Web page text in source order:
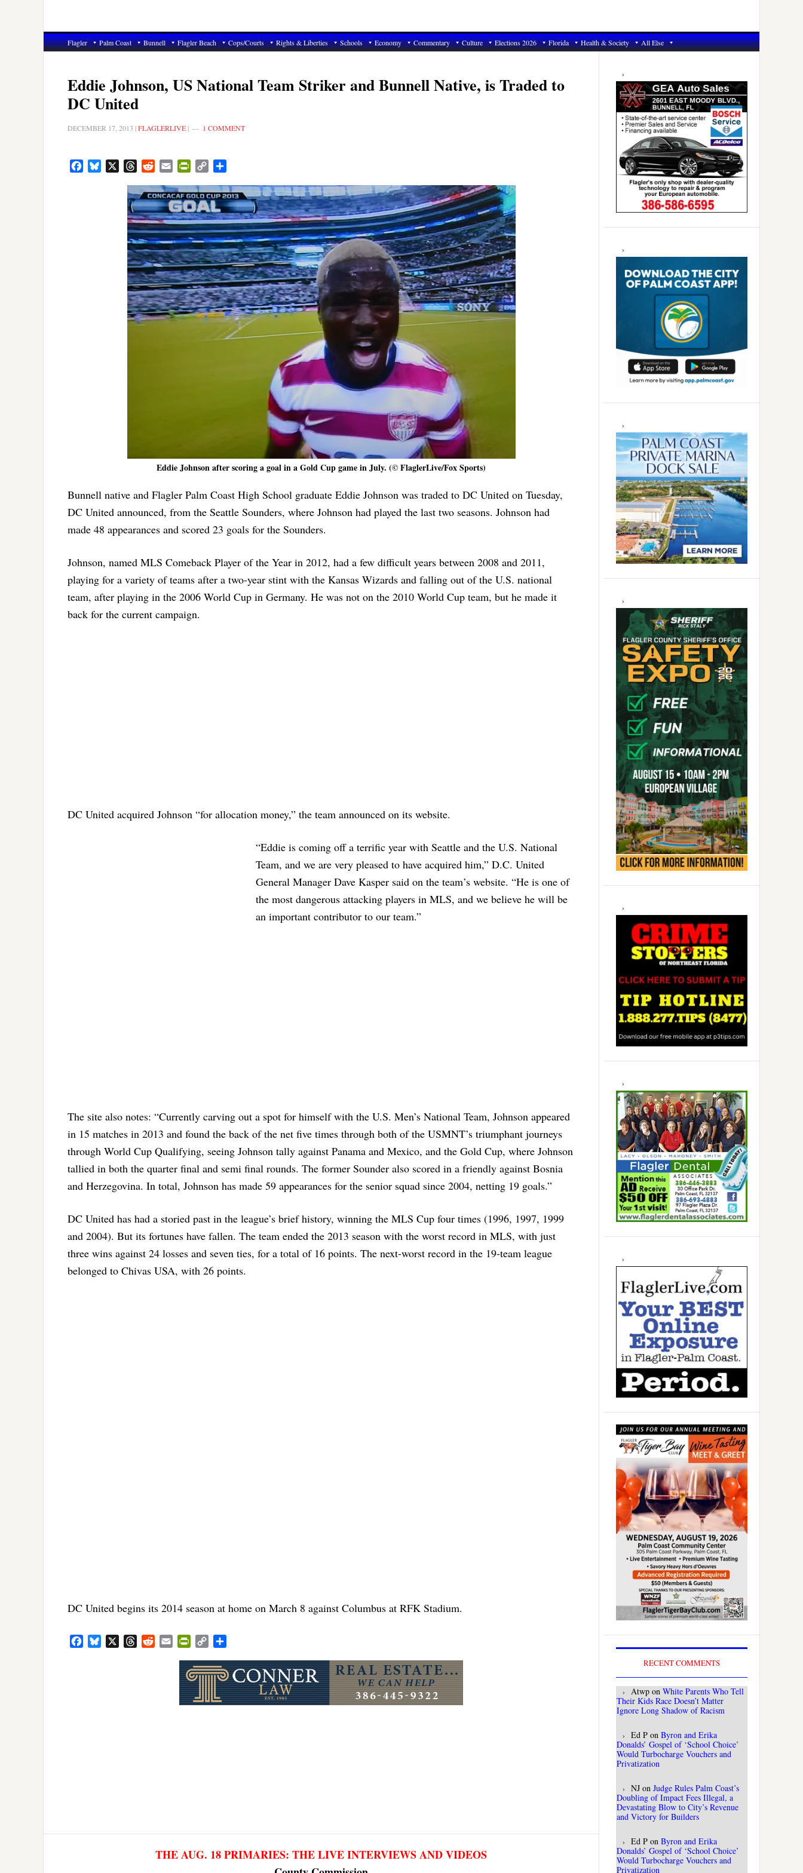
Flagler Palm Coast Bunnell Flagler Beach Cops/Courts Rights & Liberties Schools Economy Commentary Culture Elections 2026 Florida Health & Society All Else
Eddie Johnson, US National Team Striker and Bunnell Native, is Traded to
DC United
DECEMBER 17, 2013 |FLAGLERLIVE | 1 COMMENT
FacebookBluesky ThreadsRedditEmail PrintFriendly
Copy
Eddie Johnson after scoring a goal in a Gold Cup game in July. (© FlaglerLive/Fox Sports)
Bunnell native and Flagler Palm Coast High School graduate Eddie Johnson was traded to DC United on Tuesday,
DC United announced, from the Seattle Sounders, where Johnson had played the last two seasons. Johnson had
made 48 appearances and scored 23 goals for the Sounders.
Johnson, named MLS Comeback Player of the Year in 2012, had a few difficult years between 2008 and 2011,
playing for a variety of teams after a two-year stint with the Kansas Wizards and falling out of the U.S. national
team, after playing in the 2006 World Cup in Germany. He was not on the 2010 World Cup team, but he made it
back for the current campaign.
DC United acquired Johnson “for allocation money,” the team announced on its website.
“Eddie is coming off a terrific year with Seattle and the U.S. National
Team, and we are very pleased to have acquired him,” D.C. United
General Manager Dave Kasper said on the team’s website. “He is one of
the most dangerous attacking players in MLS, and we believe he will be
an important contributor to our team.”
The site also notes: “Currently carving out a spot for himself with the U.S. Men’s National Team, Johnson appeared
in 15 matches in 2013 and found the back of the net five times through both of the USMNT’s triumphant journeys
through World Cup Qualifying, seeing Johnson tally against Panama and Mexico, and the Gold Cup, where Johnson
tallied in both the quarter final and semi final rounds. The former Sounder also scored in a friendly against Bosnia
and Herzegovina. In total, Johnson has made 59 appearances for the senior squad since 2004, netting 19 goals.”
DC United has had a storied past in the league’s brief history, winning the MLS Cup four times (1996, 1997, 1999
and 2004). But its fortunes have fallen. The team ended the 2013 season with the worst record in MLS, with just
three wins against 24 losses and seven ties, for a total of 16 points. The next-worst record in the 19-team league
belonged to Chivas USA, with 26 points.
DC United begins its 2014 season at home on March 8 against Columbus at RFK Stadium.
FacebookBluesky ThreadsRedditEmail PrintFriendly
Copy
THE AUG. 18 PRIMARIES: THE LIVE INTERVIEWS AND VIDEOS
Primary
Sidebar
RECENT COMMENTS
Atwp on White Parents Who Tell
Their Kids Race Doesn’t Matter
Ignore Long Shadow of Racism
Ed P on Byron and Erika
Donalds’ Gospel of ‘School Choice’
Would Turbocharge Vouchers and
Privatization
NJ on Judge Rules Palm Coast’s
Doubling of Impact Fees Illegal, a
Devastating Blow to City’s Revenue
and Victory for Builders
Ed P on Byron and Erika
Donalds’ Gospel of ‘School Choice’
Would Turbocharge Vouchers and
Privatization